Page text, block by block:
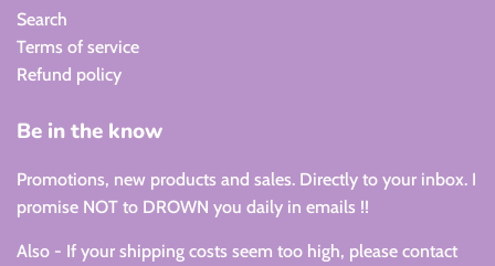
Search
Terms of service
Refund policy
Be in the know
Promotions, new products and sales. Directly to your inbox. I
promise NOT to DROWN you daily in emails !!
Also - If your shipping costs seem too high, please contact